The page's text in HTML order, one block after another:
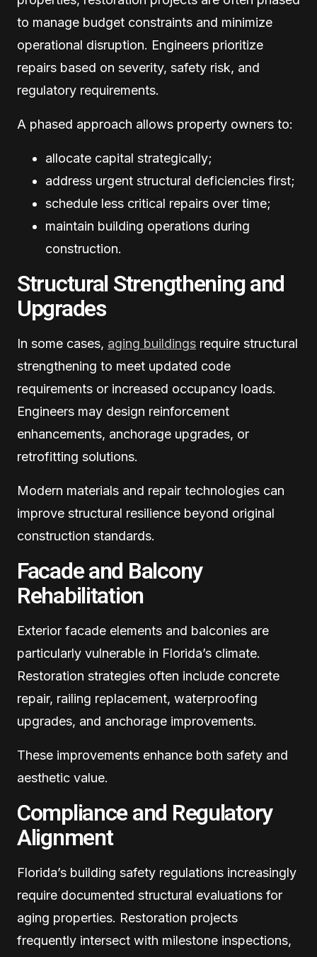
to manage budget constraints and minimize
operational disruption. Engineers prioritize
repairs based on severity, safety risk, and
regulatory requirements.
A phased approach allows property owners to:
allocate capital strategically;
address urgent structural deficiencies first;
schedule less critical repairs over time;
maintain building operations during
construction.
Structural Strengthening and
Upgrades
In some cases, aging buildings require structural
strengthening to meet updated code
requirements or increased occupancy loads.
Engineers may design reinforcement
enhancements, anchorage upgrades, or
retrofitting solutions.
Modern materials and repair technologies can
improve structural resilience beyond original
construction standards.
Facade and Balcony
Rehabilitation
Exterior facade elements and balconies are
particularly vulnerable in Florida’s climate.
Restoration strategies often include concrete
repair, railing replacement, waterproofing
upgrades, and anchorage improvements.
These improvements enhance both safety and
aesthetic value.
Compliance and Regulatory
Alignment
Florida’s building safety regulations increasingly
require documented structural evaluations for
aging properties. Restoration projects
frequently intersect with milestone inspections,